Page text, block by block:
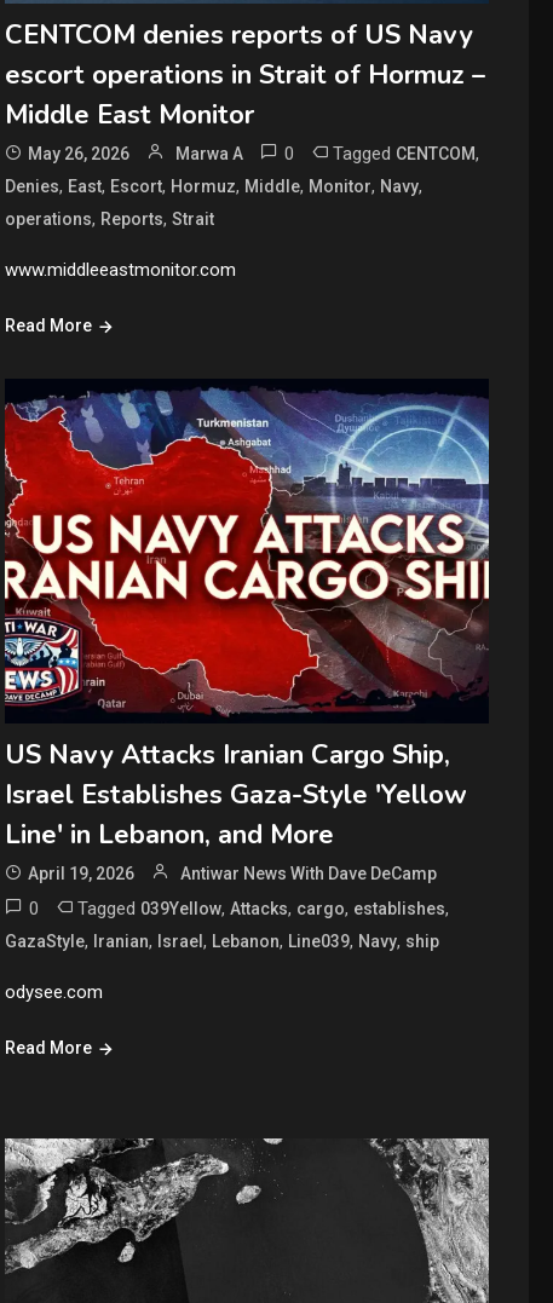
CENTCOM denies reports of US Navy
escort operations in Strait of Hormuz –
Middle East Monitor
May 26, 2026 Marwa A 0 Tagged CENTCOM,
Denies, East, Escort, Hormuz, Middle, Monitor, Navy,
operations, Reports,Strait
www.middleeastmonitor.com
Read More
US Navy Attacks Iranian Cargo Ship,
Israel Establishes Gaza-Style 'Yellow
Line' in Lebanon, and More
April 19, 2026 Antiwar News With Dave DeCamp
0 Tagged 039Yellow,Attacks, cargo, establishes,
GazaStyle, Iranian, Israel, Lebanon, Line039, Navy, ship
odysee.com
Read More